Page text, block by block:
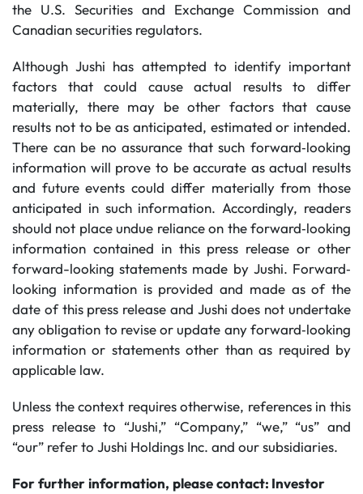
the U.S. Securities and Exchange Commission and
Canadian securities regulators.
Although Jushi has attempted to identify important
factors that could cause actual results to differ
materially, there may be other factors that cause
results not to be as anticipated, estimated or intended.
There can be no assurance that such forward‐looking
information will prove to be accurate as actual results
and future events could differ materially from those
anticipated in such information. Accordingly, readers
should not place undue reliance on the forward‐looking
information contained in this press release or other
forward-looking statements made by Jushi. Forward‐
looking information is provided and made as of the
date of this press release and Jushi does not undertake
any obligation to revise or update any forward‐looking
information or statements other than as required by
applicable law.
Unless the context requires otherwise, references in this
press release to “Jushi,” “Company,” “we,” “us” and
“our” refer to Jushi Holdings Inc. and our subsidiaries.
Forfurtherinformation, pleasecontact: Investor